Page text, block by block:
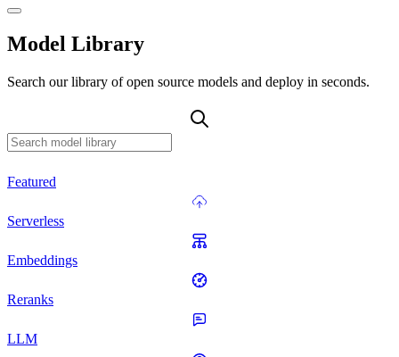
Model Library
Search our library of open source models and deploy in seconds.
Featured
Serverless
Embeddings
Reranks
LLM